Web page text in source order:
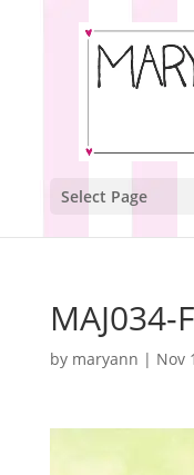
Select Page
MAJ034-
by maryann | Nov